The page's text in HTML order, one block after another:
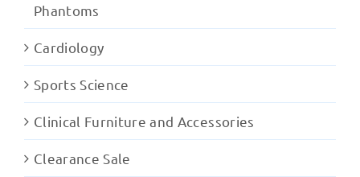
Phantoms
Cardiology
Sports Science
Clinical Furniture and Accessories
Clearance Sale